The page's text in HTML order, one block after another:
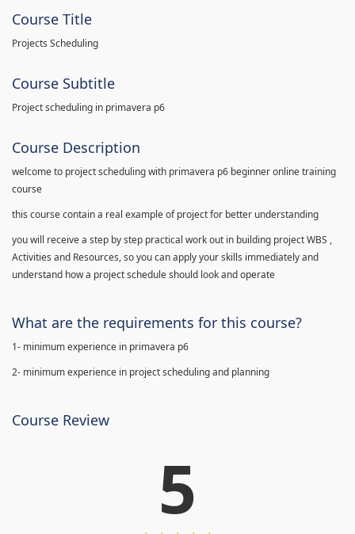
Course Title
Projects Scheduling
Course Subtitle
Project scheduling in primavera p6
Course Description
welcome to project scheduling with primavera p6 beginner online training
course
this course contain a real example of project for better understanding
you will receive a step by step practical work out in building project WBS ,
Activities and Resources, so you can apply your skills immediately and
understand how a project schedule should look and operate
What are the requirements for this course?
1- minimum experience in primavera p6
2- minimum experience in project scheduling and planning
Course Review
5